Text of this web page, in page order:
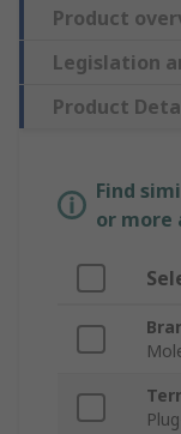
Product
Legislation
Product
Find
or